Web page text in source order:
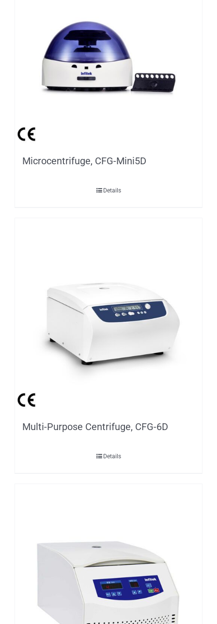
Microcentrifuge, CFG-Mini5D
Details
Multi-Purpose Centrifuge, CFG-6D
Details